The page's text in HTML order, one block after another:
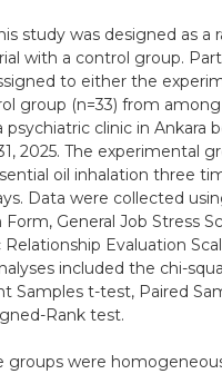
study was designed as a
with a control group.
to either the
group (n=33) from
psychiatric clinic in Ankara
2025. The experimental
oil inhalation three
Data were collected
General Job Stress
Evaluation
included the chi-
Samples t-test, Paired
Rank test.
groups were